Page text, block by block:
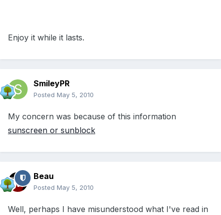
Enjoy it while it lasts.
SmileyPR
Posted May 5, 2010
My concern was because of this information
sunscreen or sunblock
Beau
Posted May 5, 2010
Well, perhaps I have misunderstood what I've read in